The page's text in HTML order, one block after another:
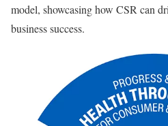
model, showcasing how CSR can
business success.